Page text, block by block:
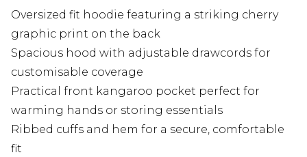
Oversized fit hoodie featuring a striking cherry
graphic print on the back
Spacious hood with adjustable drawcords for
customisable coverage
Practical front kangaroo pocket perfect for
warming hands or storing essentials
Ribbed cuffs and hem for a secure, comfortable
fit